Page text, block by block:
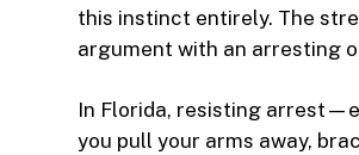
this instinct entirely. The
argument with an arresting
In Florida, resisting
you pull your arms away,